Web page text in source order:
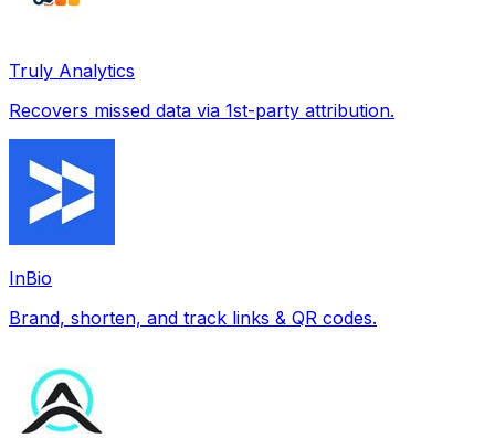
Truly Analytics
Recovers missed data via 1st-party attribution.
InBio
Brand, shorten, and track links & QR codes.